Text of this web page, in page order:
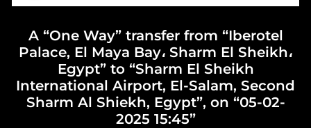
A “One Way” transfer from “Iberotel
Palace, El Maya Bay، Sharm El Sheikh،
Egypt” to “Sharm El Sheikh
International Airport, El-Salam, Second
Sharm Al Shiekh, Egypt”, on “05-02-
2025 15:45”